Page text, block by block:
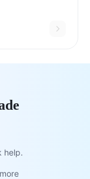
help.